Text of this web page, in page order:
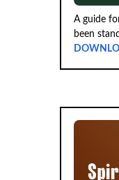
A guide
been